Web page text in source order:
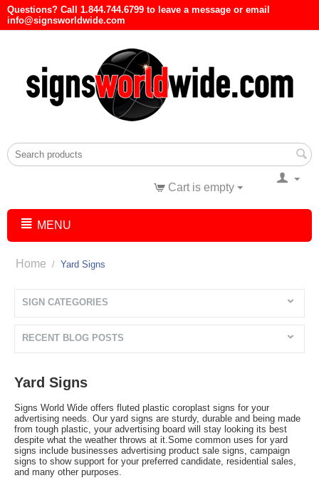
Questions? Call 1.844.744.6799 to leave a message or email
info@signsworldwide.com
Cart is empty
MENU
Home / Yard Signs
SIGN CATEGORIES
RECENT BLOG POSTS
Yard Signs
Signs World Wide offers fluted plastic coroplast signs for your
advertising needs. Our yard signs are sturdy, durable and being made
from tough plastic, your advertising board will stay looking its best
despite what the weather throws at it.Some common uses for yard
signs include businesses advertising product sale signs, campaign
signs to show support for your preferred candidate, residential sales,
and many other purposes.